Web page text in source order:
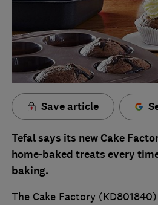
Save article
Tefal says its new Cake
home-baked treats every
baking.
The Cake Factory